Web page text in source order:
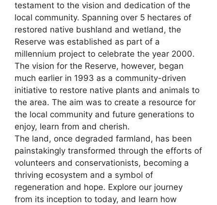
testament to the vision and dedication of the
local community. Spanning over 5 hectares of
restored native bushland and wetland, the
Reserve was established as part of a
millennium project to celebrate the year 2000.
The vision for the Reserve, however, began
much earlier in 1993 as a community-driven
initiative to restore native plants and animals to
the area. The aim was to create a resource for
the local community and future generations to
enjoy, learn from and cherish.
The land, once degraded farmland, has been
painstakingly transformed through the efforts of
volunteers and conservationists, becoming a
thriving ecosystem and a symbol of
regeneration and hope. Explore our journey
from its inception to today, and learn how